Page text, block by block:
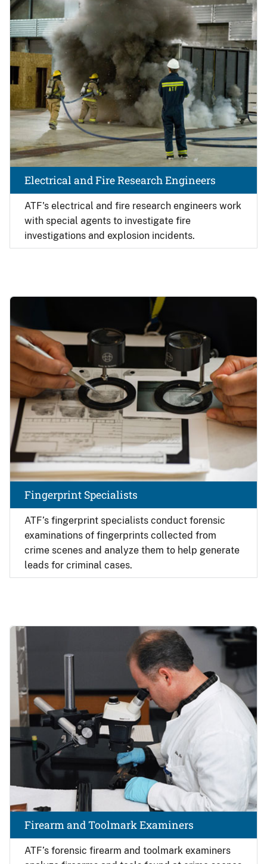
ATF's electrical and fire research engineers work
with special agents to investigate fire
investigations and explosion incidents.
Electrical and Fire Research Engineers
ATF’s fingerprint specialists conduct forensic
examinations of fingerprints collected from
crime scenes and analyze them to help generate
leads for criminal cases.
Fingerprint Specialists
Image
ATF’s forensic firearm and toolmark examiners
Firearm and Toolmark Examiners